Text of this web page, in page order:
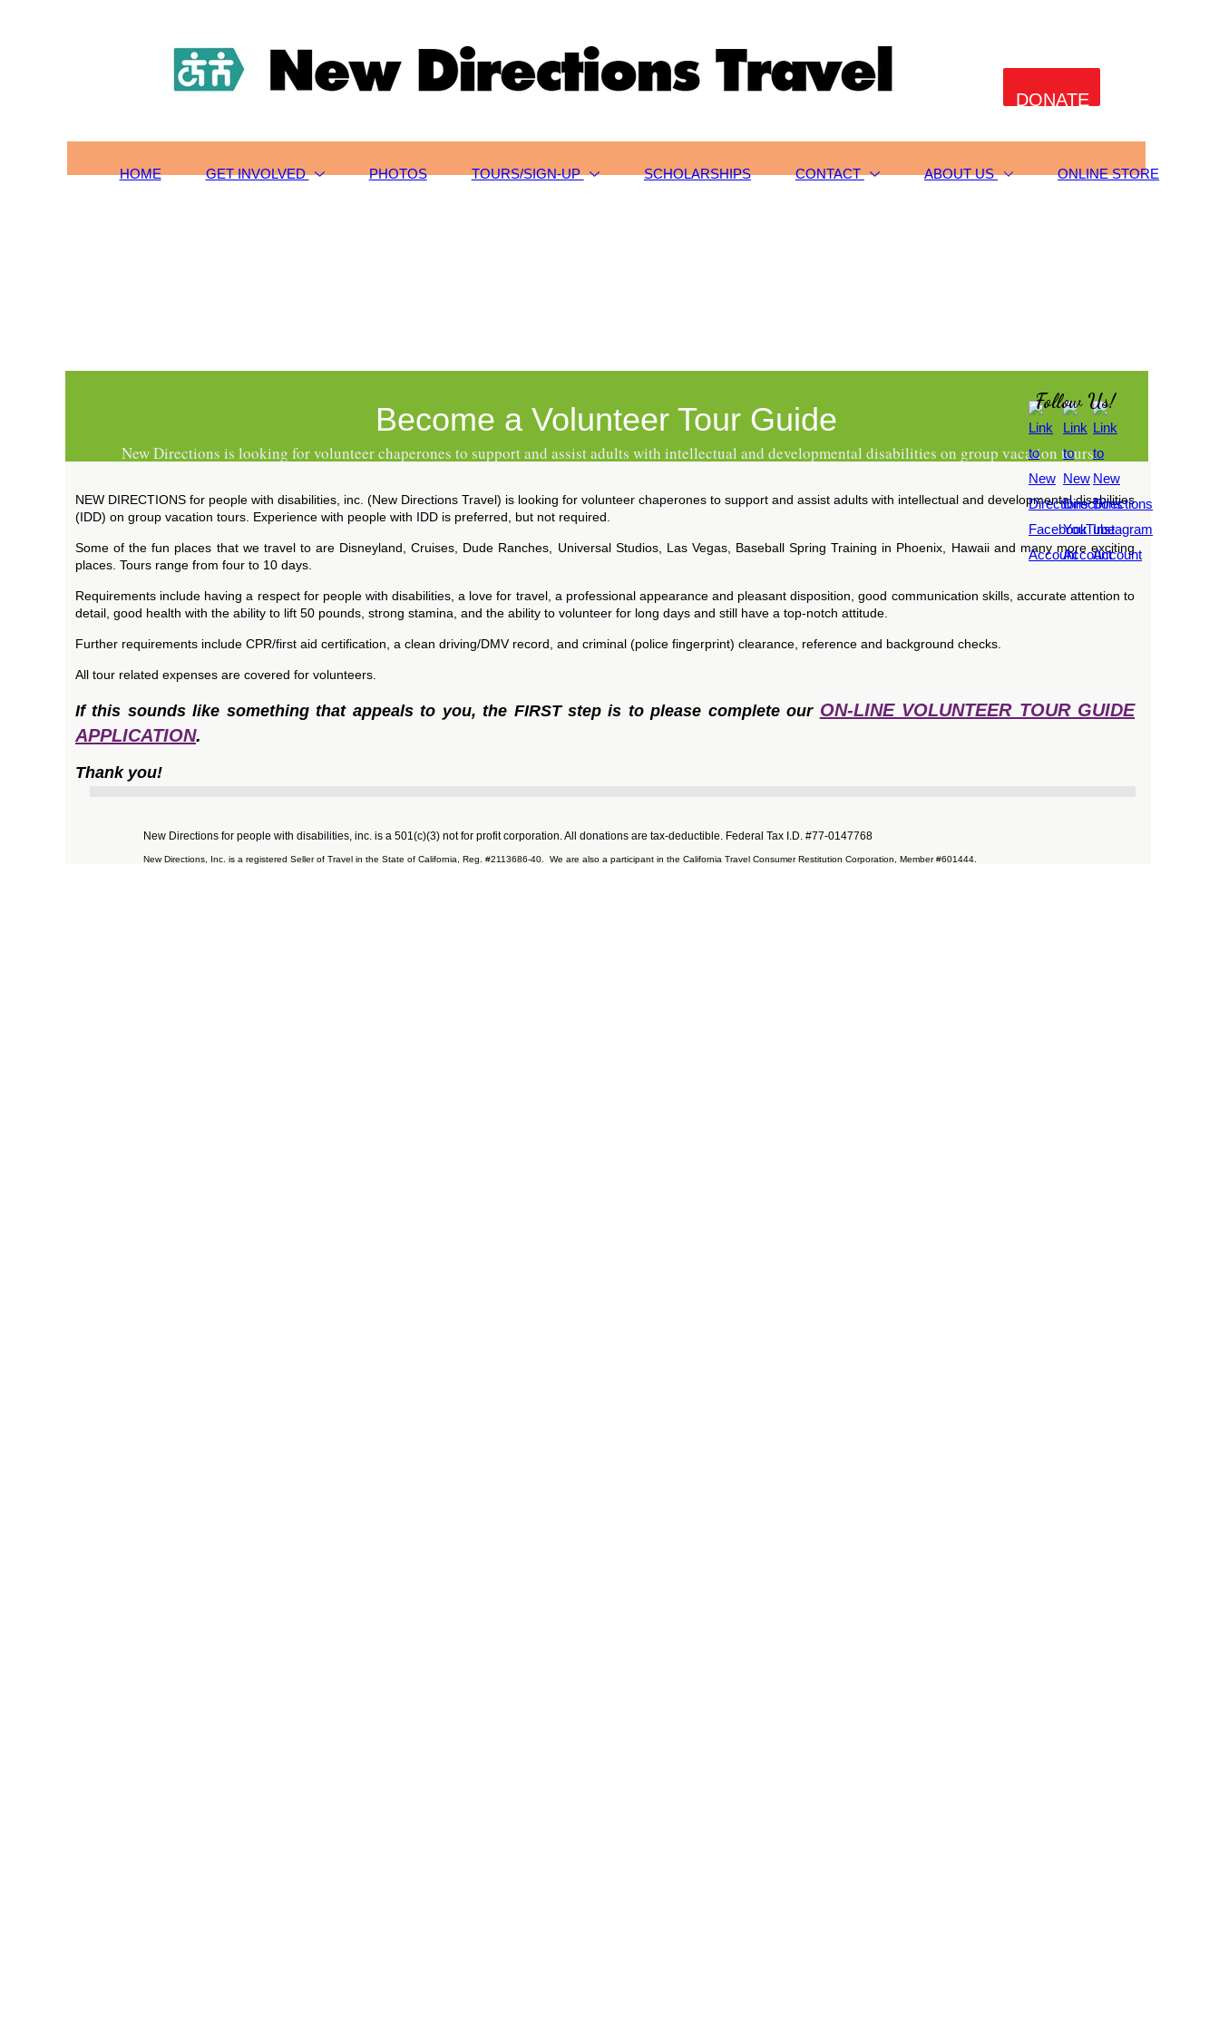
TOURS/SIGN-UP
SCHOLARSHIPS
PHOTOSHOME GET INVOLVED PHOTOS TOURS/SIGN-UP SCHOLARSHIPS CONTACT ABOUT US ONLINE STORE
DONATE
New Directions is looking for volunteer chaperones to support and assist adults with intellectual and developmental disabilities on group vacation tours.
Become a Volunteer Tour Guide
NEW DIRECTIONS for people with disabilities, inc. (New Directions Travel) is looking for volunteer chaperones to support and assist adults with intellectual and developmental disabilities
(IDD) on group vacation tours. Experience with people with IDD is preferred, but not required.
Some of the fun places that we travel to are Disneyland, Cruises, Dude Ranches, Universal Studios, Las Vegas, Baseball Spring Training in Phoenix, Hawaii and many more exciting
places. Tours range from four to 10 days.
Requirements include having a respect for people with disabilities, a love for travel, a professional appearance and pleasant disposition, good communication skills, accurate attention to
detail, good health with the ability to lift 50 pounds, strong stamina, and the ability to volunteer for long days and still have a top-notch attitude.
Further requirements include CPR/first aid certification, a clean driving/DMV record, and criminal (police fingerprint) clearance, reference and background checks.
All tour related expenses are covered for volunteers.
If this sounds like something that appeals to you, the FIRST step is to please complete our ON-LINE VOLUNTEER TOUR GUIDE
APPLICATION.
Thank you!
New Directions for people with disabilities, inc. is a 501(c)(3) not for profit corporation. All donations are tax-deductible. Federal Tax I.D. #77-0147768
New Directions, Inc. is a registered Seller of Travel in the State of California, Reg. #2113686-40. We are also a participant in the California Travel Consumer Restitution Corporation, Member #601444.
Follow Us!